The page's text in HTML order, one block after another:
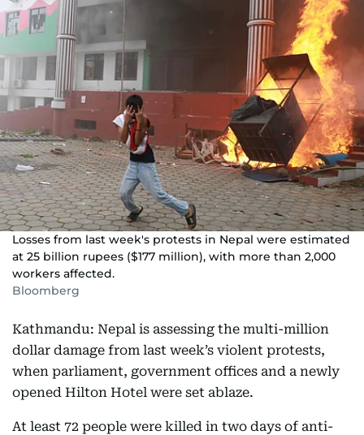
Losses from last week's protests in Nepal were estimated
at 25 billion rupees ($177 million), with more than 2,000
workers affected.
Bloomberg
Kathmandu: Nepal is assessing the multi-million
dollar damage from last week’s violent protests,
when parliament, government offices and a newly
opened Hilton Hotel were set ablaze.
At least 72 people were killed in two days of anti-